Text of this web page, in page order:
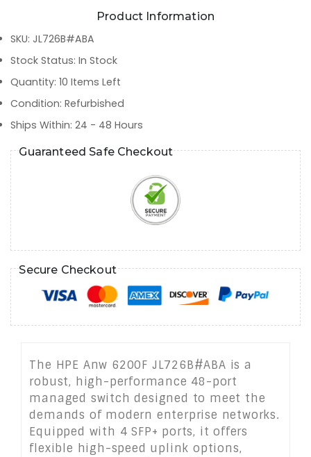
Product Information
SKU: JL726B#ABA
Stock Status: In Stock
Quantity: 10 Items Left
Condition: Refurbished
Ships Within: 24 - 48 Hours
Guaranteed Safe Checkout
Secure Checkout
The HPE Anw 6200F JL726B#ABA is a
robust, high-performance 48-port
managed switch designed to meet the
demands of modern enterprise networks.
Equipped with 4 SFP+ ports, it offers
flexible high-speed uplink options,